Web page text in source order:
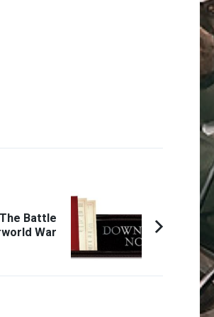
Battle
War